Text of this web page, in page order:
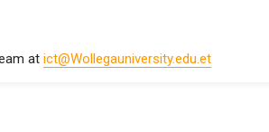
at ict@Wollegauniversity.edu.et